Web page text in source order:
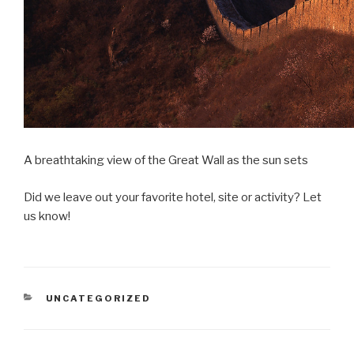
A breathtaking view of the Great Wall as the sun sets
Did we leave out your favorite hotel, site or activity? Let
us know!
CATEGORIES
UNCATEGORIZED